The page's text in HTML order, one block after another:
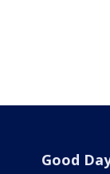
Good